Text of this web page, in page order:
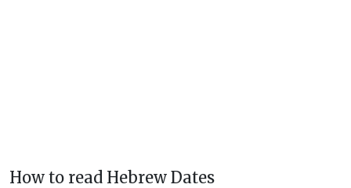
How to read Hebrew Dates